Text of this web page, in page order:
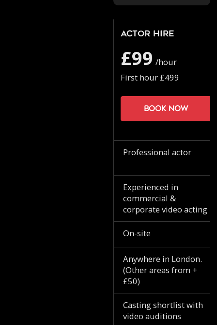
Actor Hire
£99 /hour
First hour £499
Book now
Professional actor
Experienced in
commercial &
corporate video acting
On-site
Anywhere in London.
(Other areas from +
£50)
Casting shortlist with
video auditions